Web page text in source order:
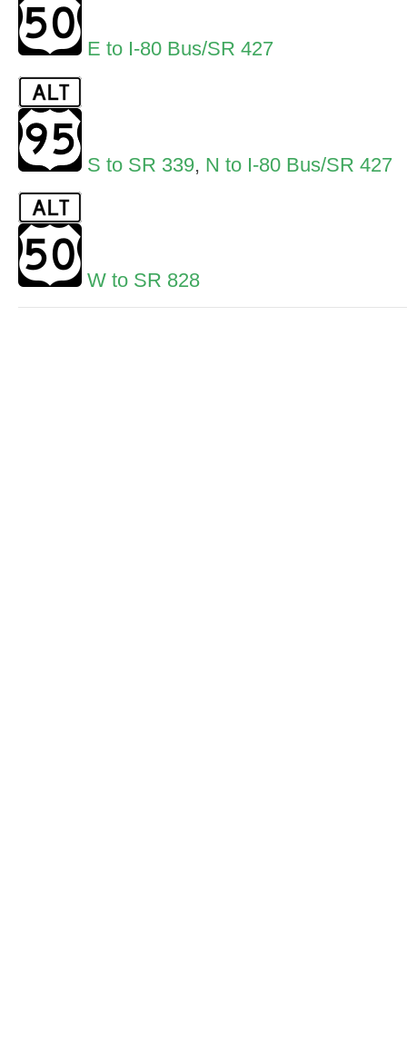
E to I-80 Bus/SR 427
S to SR 339, N to I-80 Bus/SR 427
W to SR 828